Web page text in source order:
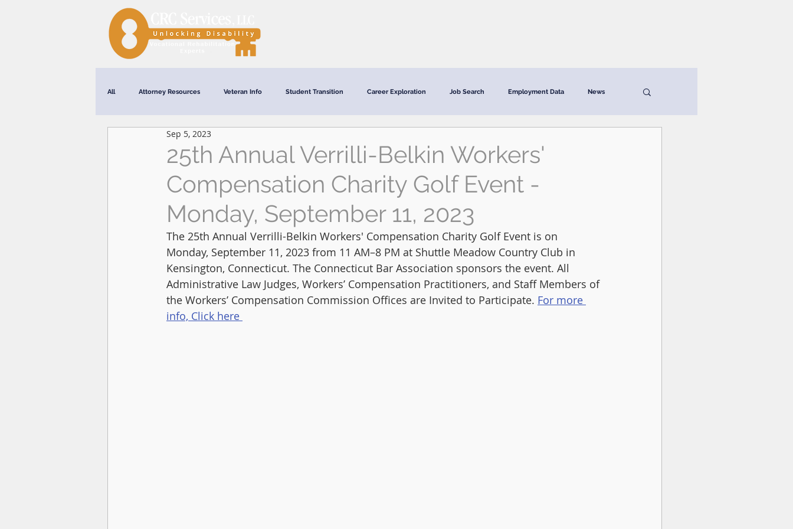
All Attorney Resources Veteran Info Student Transition Career Exploration Job Search Employment Data News
25th Annual Verrilli-Belkin Workers'
Compensation Charity Golf Event -
Monday, September 11, 2023
Sep 5, 2023
The 25th Annual Verrilli-Belkin Workers' Compensation Charity Golf Event is on
Monday, September 11, 2023 from 11 AM–8 PM at Shuttle Meadow Country Club in
Kensington, Connecticut. The Connecticut Bar Association sponsors the event. All
Administrative Law Judges, Workers’ Compensation Practitioners, and Staff Members of
the Workers’ Compensation Commission Offices are Invited to Participate. For more
info, Click here